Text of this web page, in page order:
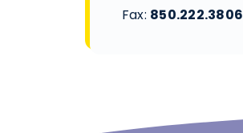
Fax: 850.222.3806